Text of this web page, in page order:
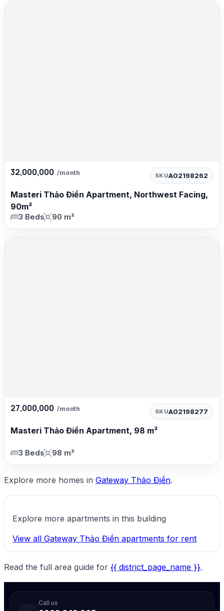
32,000,000 /month SKUA02198262
Masteri Thảo Điền Apartment, Northwest Facing,
90m²
3 Beds 90 m²
27,000,000 /month SKUA02198277
Masteri Thảo Điền Apartment, 98 m²
3 Beds 98 m²
Explore more homes in Gateway Thảo Điền.
Explore more apartments in this building
View all Gateway Thảo Điền apartments for rent
Read the full area guide for {{ district_page_name }}.
Call us